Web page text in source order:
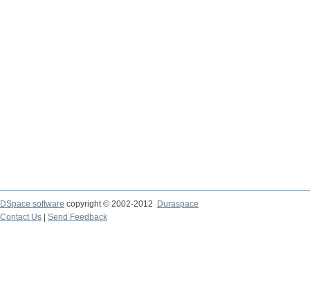
DSpace software copyright © 2002-2012 Duraspace
Contact Us | Send Feedback